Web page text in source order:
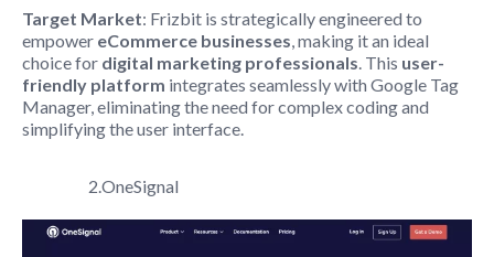
Target Market: Frizbit is strategically engineered to
empower eCommerce businesses, making it an ideal
choice for digital marketing professionals. This user-
friendly platform integrates seamlessly with Google Tag
Manager, eliminating the need for complex coding and
simplifying the user interface.
2.OneSignal